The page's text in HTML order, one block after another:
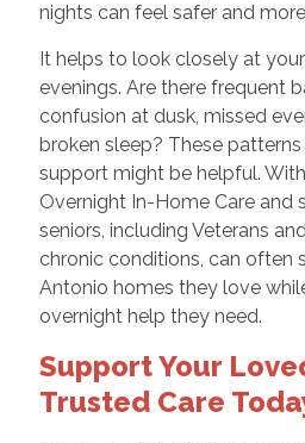
nights can feel safer and
It helps to look closely at your
evenings. Are there frequent
confusion at dusk, missed
broken sleep? These
support might be helpful.
Overnight In-Home Care and
seniors, including Veterans
chronic conditions, can often
Antonio homes they love
overnight help they need.
Support Your
Trusted Care